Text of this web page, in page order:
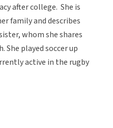
after college. She is
family and describes
whom she shares
played soccer up
active in the rugby